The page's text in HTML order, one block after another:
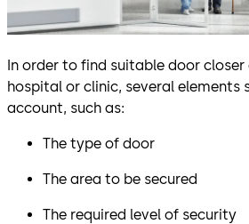
In order to find suitable door closer
hospital or clinic, several elements
account, such as:
The type of door
The area to be secured
The required level of security